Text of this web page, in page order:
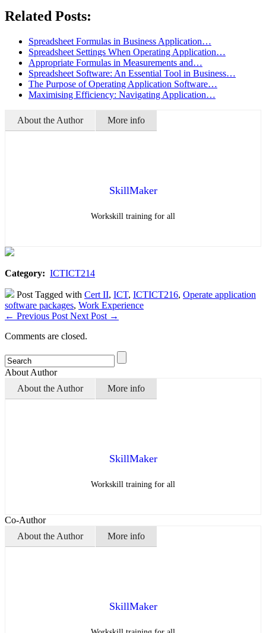
Related Posts:
Spreadsheet Formulas in Business Application…
Spreadsheet Settings When Operating Application…
Appropriate Formulas in Measurements and…
Spreadsheet Software: An Essential Tool in Business…
The Purpose of Operating Application Software…
Maximising Efficiency: Navigating Application…
About the Author More info
SkillMaker
Workskill training for all
Category: ICTICT214
Post Tagged with Cert II, ICT, ICTICT216, Operate application
software packages, Work Experience
← Previous Post Next Post →
Comments are closed.
About Author
About the Author
More info
SkillMaker
Workskill training for all
Co-Author
About the Author
More info
SkillMaker